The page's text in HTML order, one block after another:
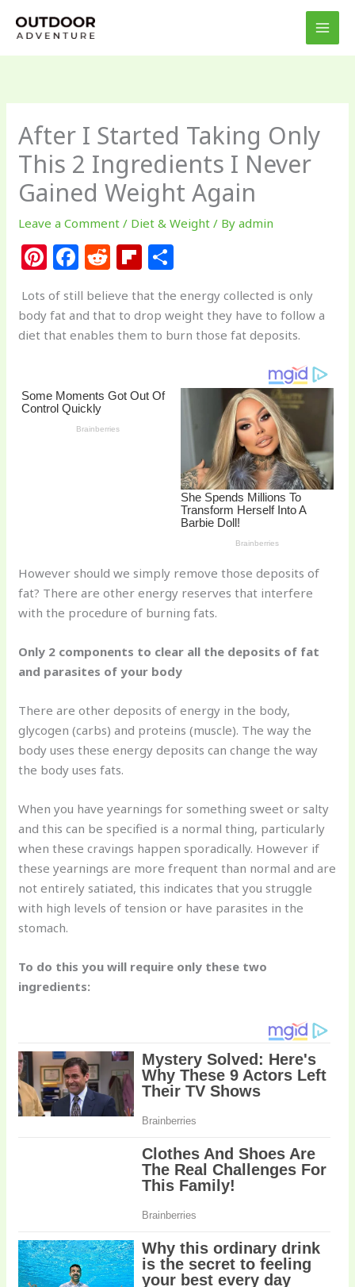
After I Started Taking Only
This 2 Ingredients I Never
Gained Weight Again
Leave a Comment / Diet & Weight / Byadmin
Pi
n
te
re
F
a
c
e
o
k
R
e
d
di
Fl
ip
b
o
d
ar
e
Lots of still believe that the energy collected is only
body fat and that to drop weight they have to follow a
diet that enables them to burn those fat deposits.
However should we simply remove those deposits of
fat? There are other energy reserves that interfere
with the procedure of burning fats.
Only 2 components to clear all the deposits of fat
and parasites of your body
There are other deposits of energy in the body,
glycogen (carbs) and proteins (muscle). The way the
body uses these energy deposits can change the way
the body uses fats.
When you have yearnings for something sweet or salty
and this can be specified is a normal thing, particularly
when these cravings happen sporadically. However if
these yearnings are more frequent than normal and are
not entirely satiated, this indicates that you struggle
with high levels of tension or have parasites in the
stomach.
To do this you will require only these two
ingredients: